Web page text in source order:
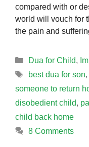
compared with or
world will vouch for
the pain and
Categories
Dua for Child,
Tags
best dua for son,
someone to return
disobedient child,
child back home
8 Comments